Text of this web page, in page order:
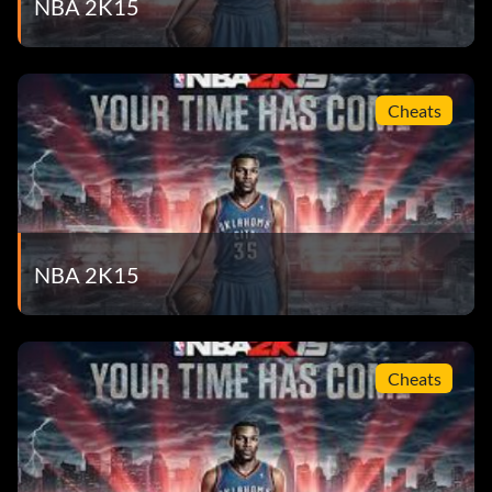
All The Sprite® Moves – Win the Sprite® Slam Dunk
Contest. – 5
As Good As It Gets – Completely upgrade an Attribute
Discipline in MyCAREER. – 50
Big Cheese – Win the Executive of the Year award in
MyGM. – 30
Breakfast Club – Watch a 2KU training video. – 5
Bust A Move – Bust a 3 or more game win streak of an
opposing team in a MyPARK game. – 50
Buzzer Beater – Make a game winning shot with no time
left on the clock. – 5
Caught ‘Em A… – Complete the ’14-’15 NBA Collection in
NBA 2K15
Cheats
NBA 2K15
Cheats